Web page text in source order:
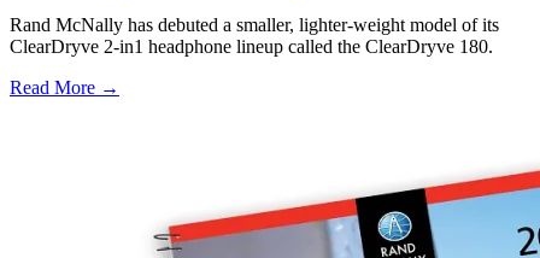
Rand McNally has debuted a smaller, lighter-weight model of its
ClearDryve 2-in1 headphone lineup called the ClearDryve 180.
Read More →